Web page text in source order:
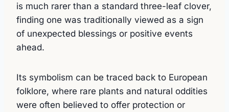
is much rarer than a standard three-leaf clover,
finding one was traditionally viewed as a sign
of unexpected blessings or positive events
ahead.
Its symbolism can be traced back to European
folklore, where rare plants and natural oddities
were often believed to offer protection or